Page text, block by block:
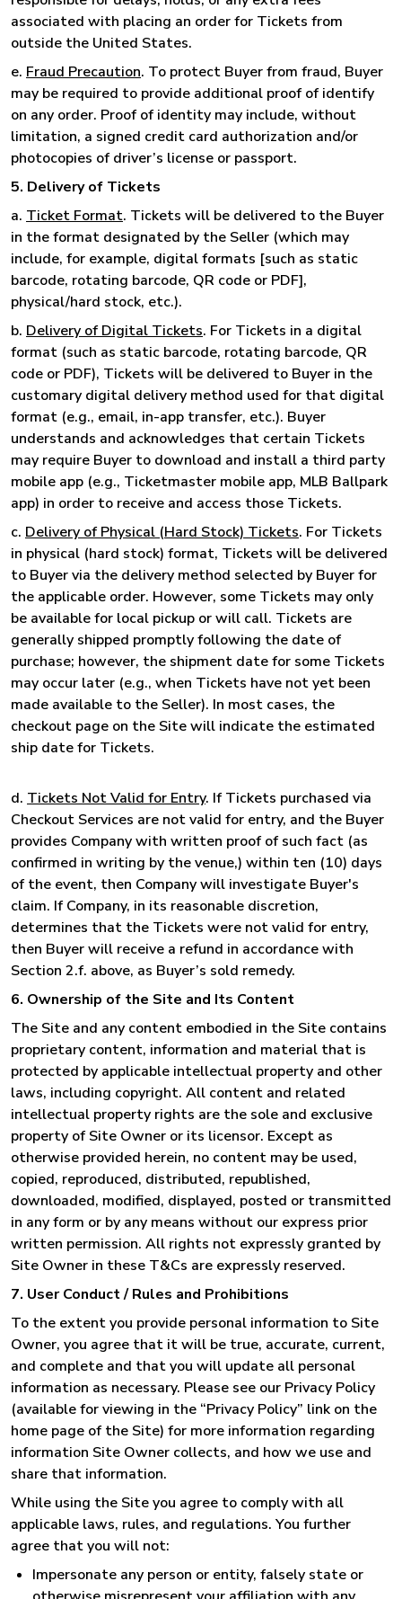
associated with placing an order for Tickets from
outside the United States.
e. Fraud Precaution. To protect Buyer from fraud, Buyer
may be required to provide additional proof of identify
on any order. Proof of identity may include, without
limitation, a signed credit card authorization and/or
photocopies of driver’s license or passport.
5. Delivery of Tickets
a. Ticket Format. Tickets will be delivered to the Buyer
in the format designated by the Seller (which may
include, for example, digital formats [such as static
barcode, rotating barcode, QR code or PDF],
physical/hard stock, etc.).
b. Delivery of Digital Tickets. For Tickets in a digital
format (such as static barcode, rotating barcode, QR
code or PDF), Tickets will be delivered to Buyer in the
customary digital delivery method used for that digital
format (e.g., email, in-app transfer, etc.). Buyer
understands and acknowledges that certain Tickets
may require Buyer to download and install a third party
mobile app (e.g., Ticketmaster mobile app, MLB Ballpark
app) in order to receive and access those Tickets.
c. Delivery of Physical (Hard Stock) Tickets. For Tickets
in physical (hard stock) format, Tickets will be delivered
to Buyer via the delivery method selected by Buyer for
the applicable order. However, some Tickets may only
be available for local pickup or will call. Tickets are
generally shipped promptly following the date of
purchase; however, the shipment date for some Tickets
may occur later (e.g., when Tickets have not yet been
made available to the Seller). In most cases, the
checkout page on the Site will indicate the estimated
ship date for Tickets.
d. Tickets Not Valid for Entry. If Tickets purchased via
Checkout Services are not valid for entry, and the Buyer
provides Company with written proof of such fact (as
confirmed in writing by the venue,) within ten (10) days
of the event, then Company will investigate Buyer's
claim. If Company, in its reasonable discretion,
determines that the Tickets were not valid for entry,
then Buyer will receive a refund in accordance with
Section 2.f. above, as Buyer’s sold remedy.
6. Ownership of the Site and Its Content
The Site and any content embodied in the Site contains
proprietary content, information and material that is
protected by applicable intellectual property and other
laws, including copyright. All content and related
intellectual property rights are the sole and exclusive
property of Site Owner or its licensor. Except as
otherwise provided herein, no content may be used,
copied, reproduced, distributed, republished,
downloaded, modified, displayed, posted or transmitted
in any form or by any means without our express prior
written permission. All rights not expressly granted by
Site Owner in these T&Cs are expressly reserved.
7. User Conduct / Rules and Prohibitions
To the extent you provide personal information to Site
Owner, you agree that it will be true, accurate, current,
and complete and that you will update all personal
information as necessary. Please see our Privacy Policy
(available for viewing in the “Privacy Policy” link on the
home page of the Site) for more information regarding
information Site Owner collects, and how we use and
share that information.
While using the Site you agree to comply with all
applicable laws, rules, and regulations. You further
agree that you will not:
Impersonate any person or entity, falsely state or